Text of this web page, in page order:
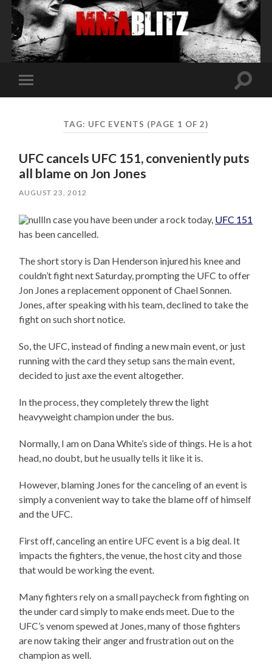
Toggle
mobile
Toggle
TAG: UFC EVENTS (PAGE 1 OF 2)
UFC cancels UFC 151, conveniently puts
all blame on Jon Jones
AUGUST 23, 2012
In case you have been under a rock today, UFC 151
has been cancelled.
The short story is Dan Henderson injured his knee and
couldn’t fight next Saturday, prompting the UFC to offer
Jon Jones a replacement opponent of Chael Sonnen.
Jones, after speaking with his team, declined to take the
fight on such short notice.
So, the UFC, instead of finding a new main event, or just
running with the card they setup sans the main event,
decided to just axe the event altogether.
In the process, they completely threw the light
heavyweight champion under the bus.
Normally, I am on Dana White’s side of things. He is a hot
head, no doubt, but he usually tells it like it is.
However, blaming Jones for the canceling of an event is
simply a convenient way to take the blame off of himself
and the UFC.
First off, canceling an entire UFC event is a big deal. It
impacts the fighters, the venue, the host city and those
that would be working the event.
Many fighters rely on a small paycheck from fighting on
the under card simply to make ends meet. Due to the
UFC’s venom spewed at Jones, many of those fighters
are now taking their anger and frustration out on the
champion as well.